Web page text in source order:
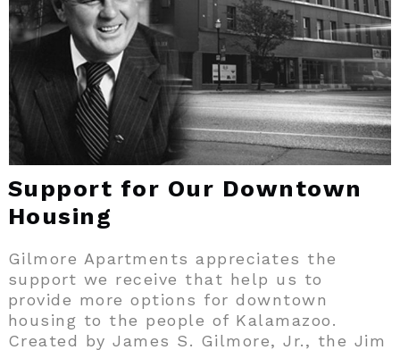
Support for Our Downtown
Housing
Gilmore Apartments appreciates the
support we receive that help us to
provide more options for downtown
housing to the people of Kalamazoo.
Created by James S. Gilmore, Jr., the Jim